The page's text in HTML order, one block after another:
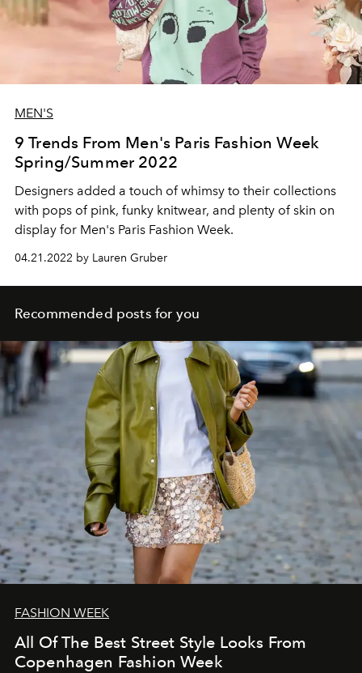
MEN'S
9 Trends From Men's Paris Fashion Week
Spring/Summer 2022
Designers added a touch of whimsy to their collections
with pops of pink, funky knitwear, and plenty of skin on
display for Men's Paris Fashion Week.
04.21.2022 by Lauren Gruber
Recommended posts for you
FASHION WEEK
All Of The Best Street Style Looks From
Copenhagen Fashion Week